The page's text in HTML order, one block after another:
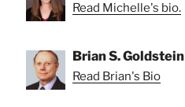
Read Michelle's bio.
Brian S. Goldstein
Read Brian's Bio